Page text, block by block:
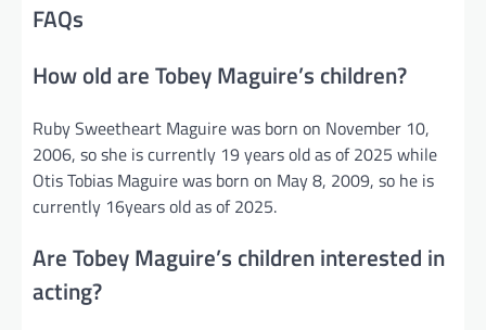
FAQs
How old are Tobey Maguire’s children?
Ruby Sweetheart Maguire was born on November 10,
2006, so she is currently 19 years old as of 2025 while
Otis Tobias Maguire was born on May 8, 2009, so he is
currently 16years old as of 2025.
Are Tobey Maguire’s children interested in
acting?